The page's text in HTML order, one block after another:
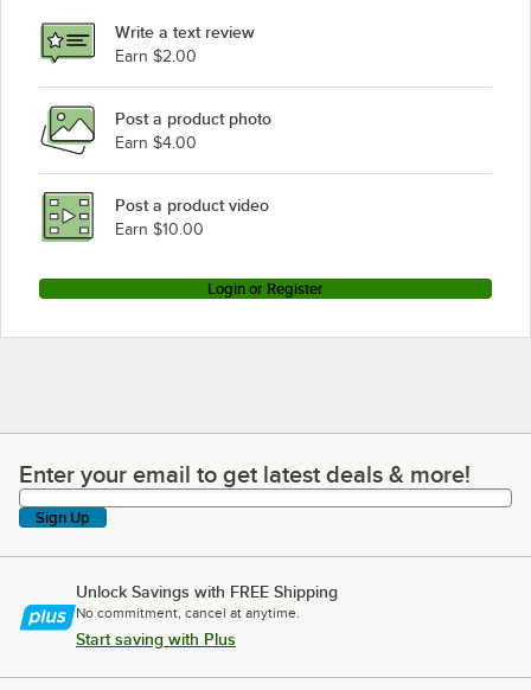
Write a text review
Earn $2.00
Post a product photo
Earn $4.00
Post a product video
Earn $10.00
Login or Register
Enter your email to get latest deals & more!
Enter your email to get latest deals & more!
Sign Up
Unlock Savings with FREE Shipping
No commitment, cancel at anytime.
Start saving with Plus